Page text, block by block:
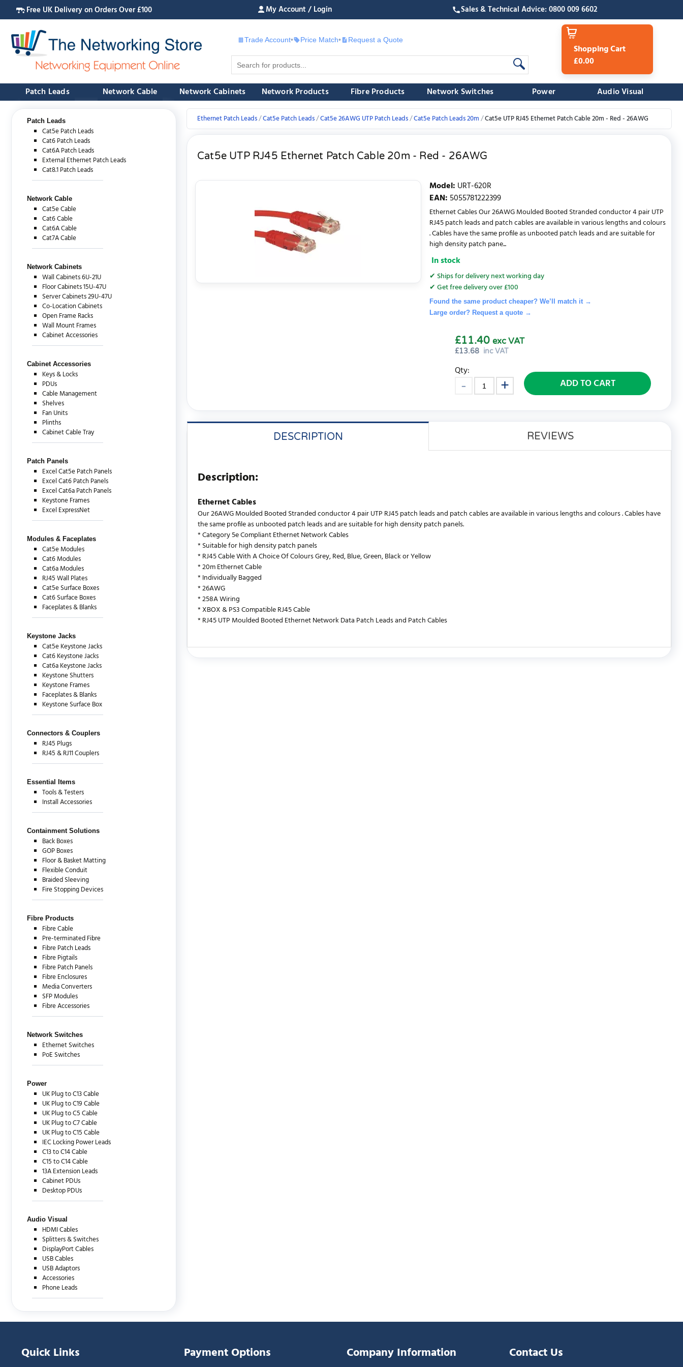
Free UK Delivery on Orders Over £100 My Account / Login Sales & Technical Advice: 0800 009 6602
Trade Account• Price Match• £ Request a Quote
Shopping Cart
£0.00
Patch Leads Network Cable Network Cabinets Network Products Fibre Products Network Switches Power Audio Visual
Patch Leads
Cat5e Patch Leads
Cat6 Patch Leads
Cat6A Patch Leads
External Ethernet Patch Leads
Cat8.1 Patch Leads
Network Cable
Cat5e Cable
Cat6 Cable
Cat6A Cable
Cat7A Cable
Network Cabinets
Wall Cabinets 6U-21U
Floor Cabinets 15U-47U
Server Cabinets 29U-47U
Co-Location Cabinets
Open Frame Racks
Wall Mount Frames
Cabinet Accessories
Cabinet Accessories
Keys & Locks
PDUs
Cable Management
Shelves
Fan Units
Plinths
Cabinet Cable Tray
Patch Panels
Excel Cat5e Patch Panels
Excel Cat6 Patch Panels
Excel Cat6a Patch Panels
Keystone Frames
Excel ExpressNet
Modules & Faceplates
Cat5e Modules
Cat6 Modules
Cat6a Modules
RJ45 Wall Plates
Cat5e Surface Boxes
Cat6 Surface Boxes
Faceplates & Blanks
Keystone Jacks
Cat5e Keystone Jacks
Cat6 Keystone Jacks
Cat6a Keystone Jacks
Keystone Shutters
Keystone Frames
Faceplates & Blanks
Keystone Surface Box
Connectors & Couplers
RJ45 Plugs
RJ45 & RJ11 Couplers
Essential Items
Tools & Testers
Install Accessories
Containment Solutions
Back Boxes
GOP Boxes
Floor & Basket Matting
Flexible Conduit
Braided Sleeving
Fire Stopping Devices
Fibre Products
Fibre Cable
Pre-terminated Fibre
Fibre Patch Leads
Fibre Pigtails
Fibre Patch Panels
Fibre Enclosures
Media Converters
SFP Modules
Fibre Accessories
Network Switches
Ethernet Switches
PoE Switches
Power
UK Plug to C13 Cable
UK Plug to C19 Cable
UK Plug to C5 Cable
UK Plug to C7 Cable
UK Plug to C15 Cable
IEC Locking Power Leads
C13 to C14 Cable
C15 to C14 Cable
13A Extension Leads
Cabinet PDUs
Desktop PDUs
Audio Visual
HDMI Cables
Splitters & Switches
DisplayPort Cables
USB Cables
USB Adaptors
Accessories
Phone Leads
Ethernet Patch Leads Cat5e Patch Leads Cat5e 26AWG UTP Patch Leads Cat5e Patch Leads 20m Cat5e UTP RJ45 Ethernet Patch Cable 20m - Red - 26AWG
Cat5e UTP RJ45 Ethernet Patch Cable 20m - Red - 26AWG
Model: URT-620R
EAN: 5055781222399
Ethernet Cables Our 26AWG Moulded Booted Stranded conductor 4 pair UTP
RJ45 patch leads and patch cables are available in various lengths and colours
. Cables have the same profile as unbooted patch leads and are suitable for
high density patch pane...
In stock
✔ Ships for delivery next working day
✔ Get free delivery over £100
Found the same product cheaper? We’ll match it →
Large order? Request a quote→
£13.68 inc VAT
£11.40 exc VAT
Qty:
ADD TO CART
DESCRIPTION REVIEWS
Description:
Ethernet Cables
Our 26AWG Moulded Booted Stranded conductor 4 pair UTP RJ45 patch leads and patch cables are available in various lengths and colours . Cables have
the same profile as unbooted patch leads and are suitable for high density patch panels.
* Category 5e Compliant Ethernet Network Cables
* Suitable for high density patch panels
* RJ45 Cable With A Choice Of Colours Grey, Red, Blue, Green, Black or Yellow
* 20m Ethernet Cable
* Individually Bagged
* 26AWG
* 258A Wiring
* XBOX & PS3 Compatible RJ45 Cable
* RJ45 UTP Moulded Booted Ethernet Network Data Patch Leads and Patch Cables
Quick Links Payment Options Company Information Contact Us